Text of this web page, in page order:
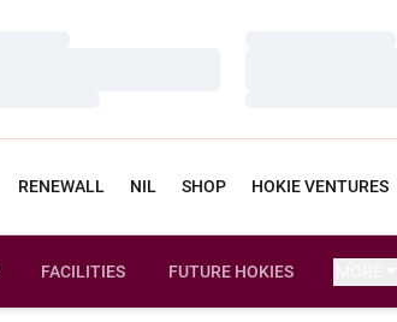
RENEWALL NIL SHOP HOKIE VENTURES
FACILITIES FUTURE HOKIES